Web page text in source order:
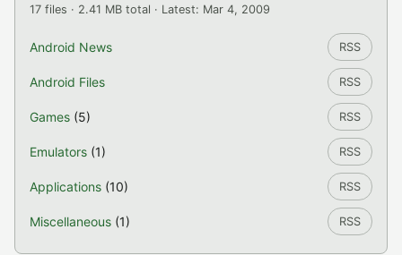
17 files · 2.41 MB total · Latest: Mar 4, 2009
Android News RSS
Android Files RSS
Games (5) RSS
Emulators (1) RSS
Applications (10) RSS
Miscellaneous (1) RSS